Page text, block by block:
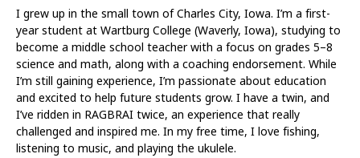
I grew up in the small town of Charles City, Iowa. I’m a first-
year student at Wartburg College (Waverly, Iowa), studying to
become a middle school teacher with a focus on grades 5–8
science and math, along with a coaching endorsement. While
I’m still gaining experience, I’m passionate about education
and excited to help future students grow. I have a twin, and
I’ve ridden in RAGBRAI twice, an experience that really
challenged and inspired me. In my free time, I love fishing,
listening to music, and playing the ukulele.